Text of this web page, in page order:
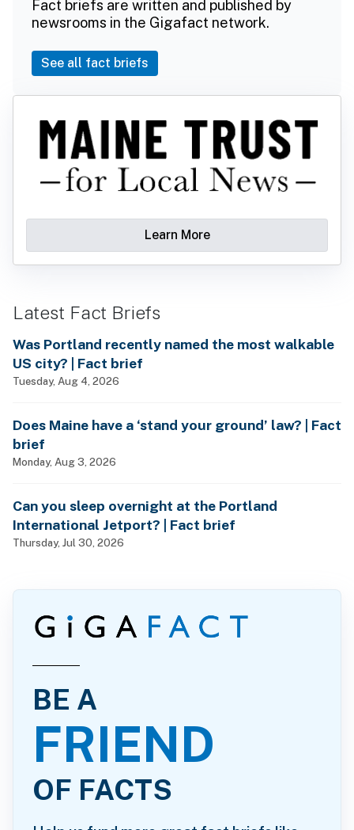
Fact briefs are written and published by
newsrooms in the Gigafact network.
See all fact briefs
Learn More
Latest Fact Briefs
Was Portland recently named the most walkable
US city? | Fact brief
Tuesday, Aug 4, 2026
Does Maine have a ‘stand your ground’ law? | Fact
brief
Monday, Aug 3, 2026
Can you sleep overnight at the Portland
International Jetport? | Fact brief
Thursday, Jul 30, 2026
BE A
FRIEND
OF FACTS